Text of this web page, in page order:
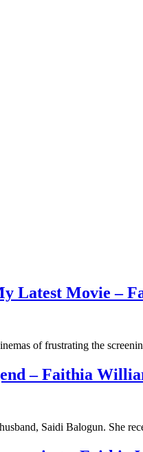
Latest Movie –
of frustrating the
– Faithia
Saidi Balogun. She